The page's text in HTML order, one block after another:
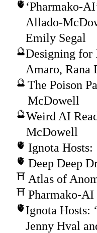
‘Pharmako-
Allado-
Emily Segal
Designing for
Amaro, Rana
The Poison
McDowell
Weird AI
McDowell
Ignota Hosts:
Deep Deep
Atlas of
Pharmako-AI
Ignota Hosts:
Jenny Hval